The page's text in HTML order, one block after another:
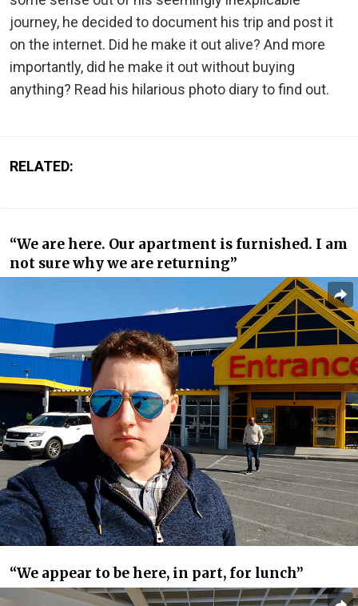
journey, he decided to document his trip and post it
on the internet. Did he make it out alive? And more
importantly, did he make it out without buying
anything? Read his hilarious photo diary to find out.
RELATED:
“We are here. Our apartment is furnished. I am
not sure why we are returning”
“We appear to be here, in part, for lunch”